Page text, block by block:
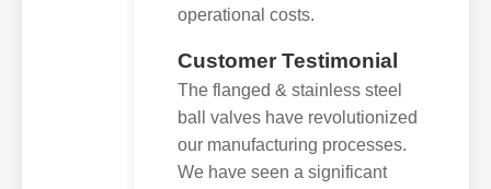
operational costs.
Customer Testimonial
The flanged & stainless steel
ball valves have revolutionized
our manufacturing processes.
We have seen a significant